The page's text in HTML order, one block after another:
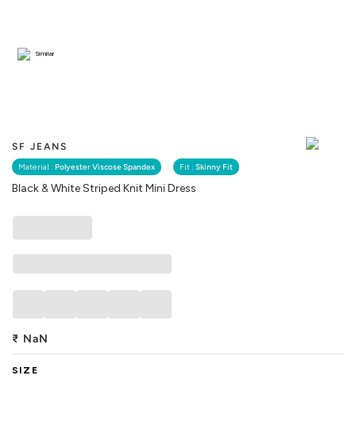
SF JEANS
Material : Polyester Viscose Spandex Fit : Skinny Fit
Black & White Striped Knit Mini Dress
Similar
₹ NaN
SIZE